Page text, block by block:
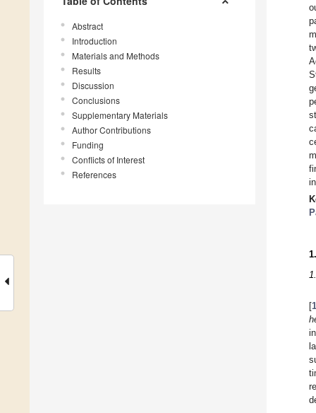
Abstract
Introduction
Materials and Methods
Results
Discussion
Conclusions
Supplementary Materials
Author Contributions
Funding
Conflicts of Interest
References
[1